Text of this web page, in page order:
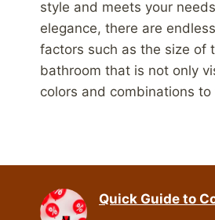
style and meets your
elegance, there are
factors such as the size of
bathroom that is not only
colors and combinations
Quick Guide to